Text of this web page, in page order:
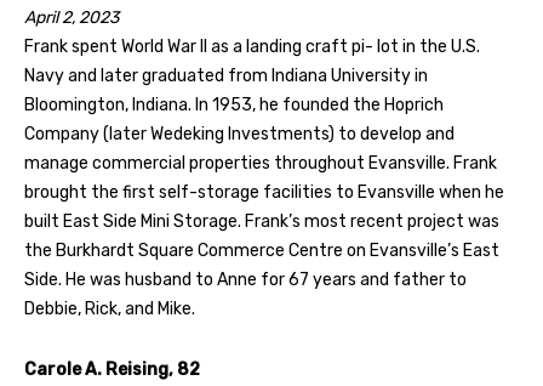
April 2, 2023
Frank spent World War II as a landing craft pi- lot in the U.S.
Navy and later graduated from Indiana University in
Bloomington, Indiana. In 1953, he founded the Hoprich
Company (later Wedeking Investments) to develop and
manage commercial properties throughout Evansville. Frank
brought the first self-storage facilities to Evansville when he
built East Side Mini Storage. Frank’s most recent project was
the Burkhardt Square Commerce Centre on Evansville’s East
Side. He was husband to Anne for 67 years and father to
Debbie, Rick, and Mike.
Carole A. Reising, 82